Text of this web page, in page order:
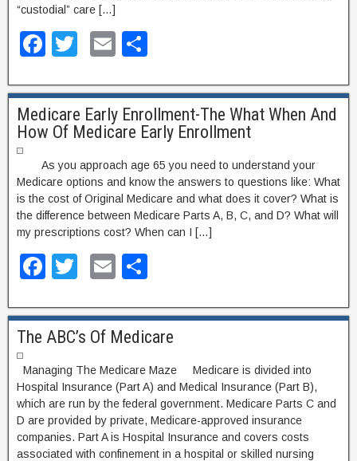
“custodial” care […]
F
c
e
b
o
o
k
tt
er
E
ail ar
e
Medicare Early Enrollment-The What When And
How Of Medicare Early Enrollment
As you approach age 65 you need to understand your
Medicare options and know the answers to questions like: What
is the cost of Original Medicare and what does it cover? What is
the difference between Medicare Parts A, B, C, and D? What will
my prescriptions cost? When can I […]
F
c
e
b
o
o
k
tt
er
E
ail ar
e
The ABC’s Of Medicare
Managing The Medicare Maze Medicare is divided into
Hospital Insurance (Part A) and Medical Insurance (Part B),
which are run by the federal government. Medicare Parts C and
D are provided by private, Medicare-approved insurance
companies. Part A is Hospital Insurance and covers costs
associated with confinement in a hospital or skilled nursing